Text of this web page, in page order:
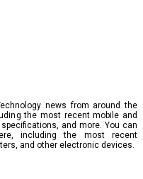
news from around the
the most recent mobile and
and more. You can
including the most recent
and other electronic devices.